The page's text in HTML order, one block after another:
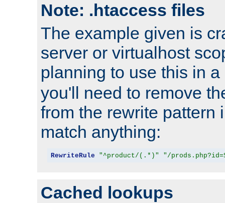
Note: .htaccess files
The example given is
server or virtualhost
planning to use this in a
you'll need to remove
from the rewrite pattern
match anything:
RewriteRule "^product/(.*)" "/
Cached lookups